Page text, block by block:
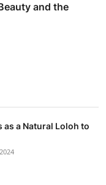
and the
as a Natural Loloh to